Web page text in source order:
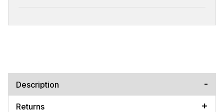
Description
Returns